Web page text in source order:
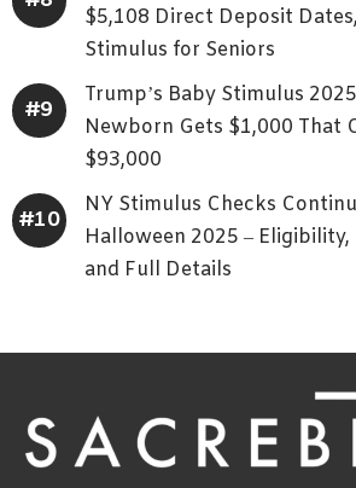
$5,108 Direct Deposit
Stimulus for Seniors
Trump’s Baby Stimulus
Newborn Gets $1,000 That
$93,000
NY Stimulus Checks
Halloween 2025 – Eligibility,
and Full Details